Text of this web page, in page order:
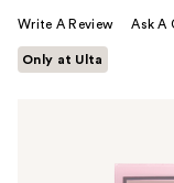
Write A Review Ask A
Only at Ulta